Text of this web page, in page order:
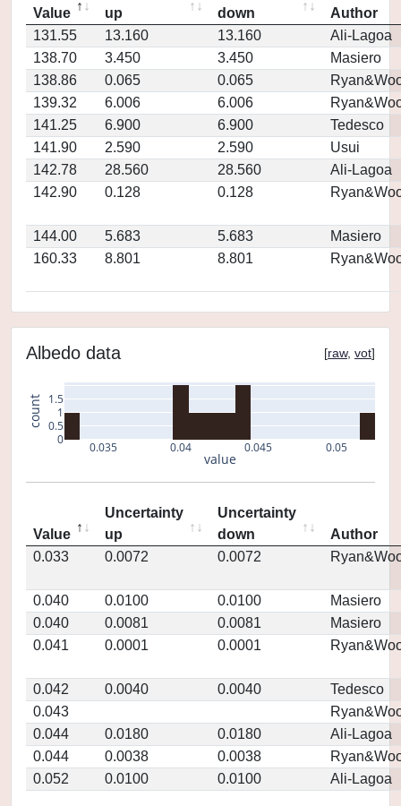
Value
up
down
Author
131.55
13.160 13.160
Ali-Lagoa
138.70
3.450 3.450
Masiero
138.86
0.065 0.065
139.32
6.006 6.006
141.25
6.900 6.900
Tedesco
141.90
2.590 2.590
Usui
142.78
28.560 28.560
Ali-Lagoa
142.90
0.128 0.128
144.00 5.683 5.683
Masiero
160.33
8.801 8.801
Albedo data [raw, vot]
0.035 0.04 0.045 0.05
0
0.5
1
1.5
value
count
Value
Uncertainty
up
Uncertainty
down
Author
0.033
0.0072 0.0072
0.040 0.0100 0.0100
Masiero
0.040
0.0081 0.0081
Masiero
0.041
0.0001 0.0001
0.042 0.0040 0.0040
Tedesco
0.043
0.044
0.0180 0.0180
Ali-Lagoa
0.044
0.0038 0.0038
0.052
0.0100 0.0100 Ali-Lagoa